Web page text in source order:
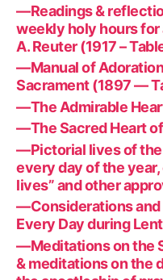
—Readings &
weekly holy hours for
A. Reuter (1917 –
—Manual of
Sacrament (1897 —
—The Admirable
—The Sacred Heart
—Pictorial lives of
every day of the year,
lives” and other
—Considerations
Every Day during Lent
—Meditations on the
& meditations on the